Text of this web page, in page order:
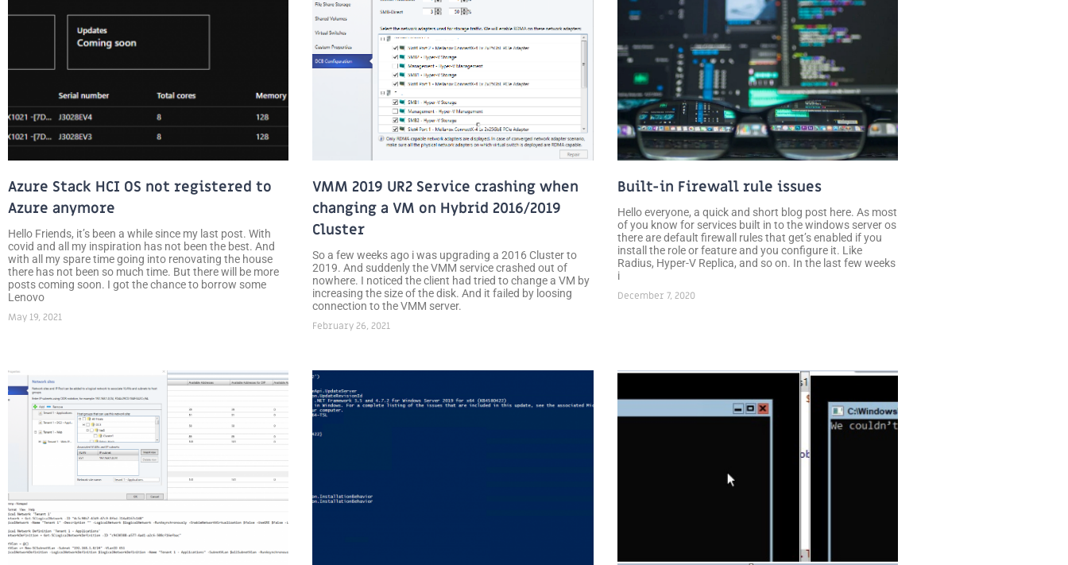
Azure Stack HCI OS not registered to
Azure anymore
Hello Friends, it’s been a while since my last post. With
covid and all my inspiration has not been the best. And
with all my spare time going into renovating the house
there has not been so much time. But there will be more
posts coming soon. I got the chance to borrow some
Lenovo
May 19, 2021
VMM 2019 UR2 Service crashing when
changing a VM on Hybrid 2016/2019
Cluster
So a few weeks ago i was upgrading a 2016 Cluster to
2019. And suddenly the VMM service crashed out of
nowhere. I noticed the client had tried to change a VM by
increasing the size of the disk. And it failed by loosing
connection to the VMM server.
February 26, 2021
Built-in Firewall rule issues
Hello everyone, a quick and short blog post here. As most
of you know for services built in to the windows server os
there are default firewall rules that get’s enabled if you
install the role or feature and you configure it. Like
Radius, Hyper-V Replica, and so on. In the last few weeks
i
December 7, 2020